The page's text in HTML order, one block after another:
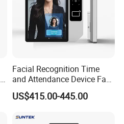
Facial Recognition Time
and Attendance Device Face
Recognition Access Control
Biometric Attendance
US$415.00-445.00